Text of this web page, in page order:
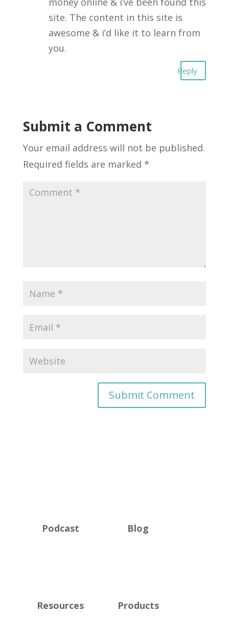
site. The content in this site is
awesome & i’d like it to learn from
you.
Reply
Submit a Comment
Your email address will not be published.
Required fields are marked *
Podcast Blog
Resources Products